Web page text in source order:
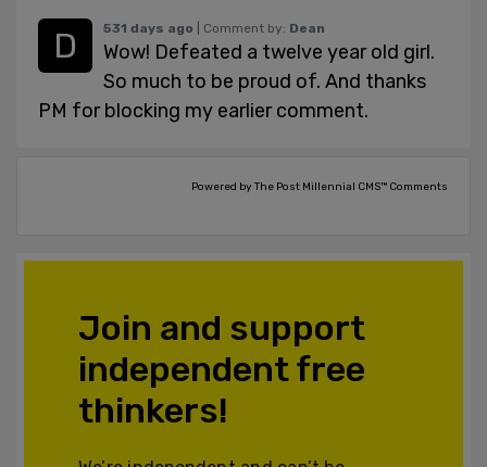
531 days ago | Comment by: Dean
Wow! Defeated a twelve year old girl.
So much to be proud of. And thanks
PM for blocking my earlier comment.
Powered by The Post Millennial CMS™ Comments
Join and support
independent free
thinkers!